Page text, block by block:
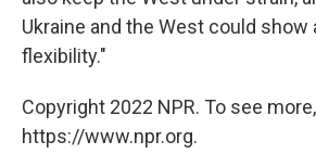
Ukraine and the West could show
flexibility."
Copyright 2022 NPR. To see
https://www.npr.org.